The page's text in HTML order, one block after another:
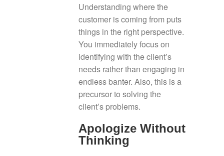
Understanding where the
customer is coming from puts
things in the right perspective.
You immediately focus on
identifying with the client’s
needs rather than engaging in
endless banter. Also, this is a
precursor to solving the
client’s problems.
Apologize Without
Thinking